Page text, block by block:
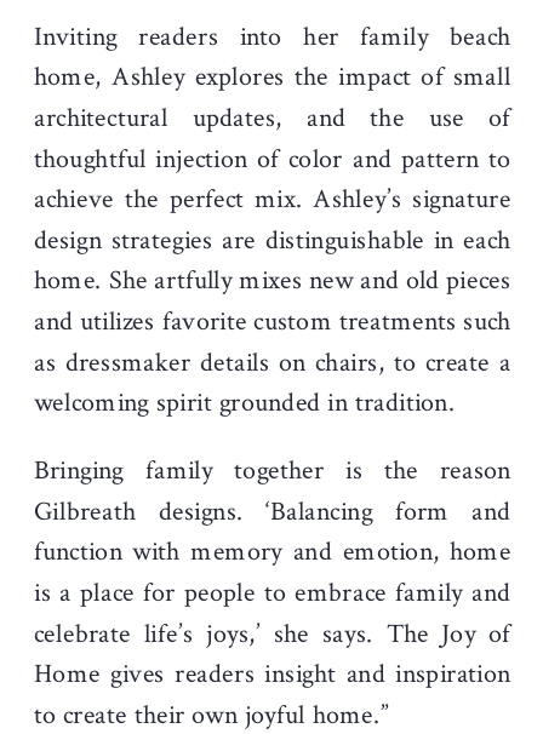
Inviting readers into her family beach
home, Ashley explores the impact of small
architectural updates, and the use of
thoughtful injection of color and pattern to
achieve the perfect mix. Ashley’s signature
design strategies are distinguishable in each
home. She artfully mixes new and old pieces
and utilizes favorite custom treatments such
as dressmaker details on chairs, to create a
welcoming spirit grounded in tradition.
Bringing family together is the reason
Gilbreath designs. ‘Balancing form and
function with memory and emotion, home
is a place for people to embrace family and
celebrate life’s joys,’ she says. The Joy of
Home gives readers insight and inspiration
to create their own joyful home.”